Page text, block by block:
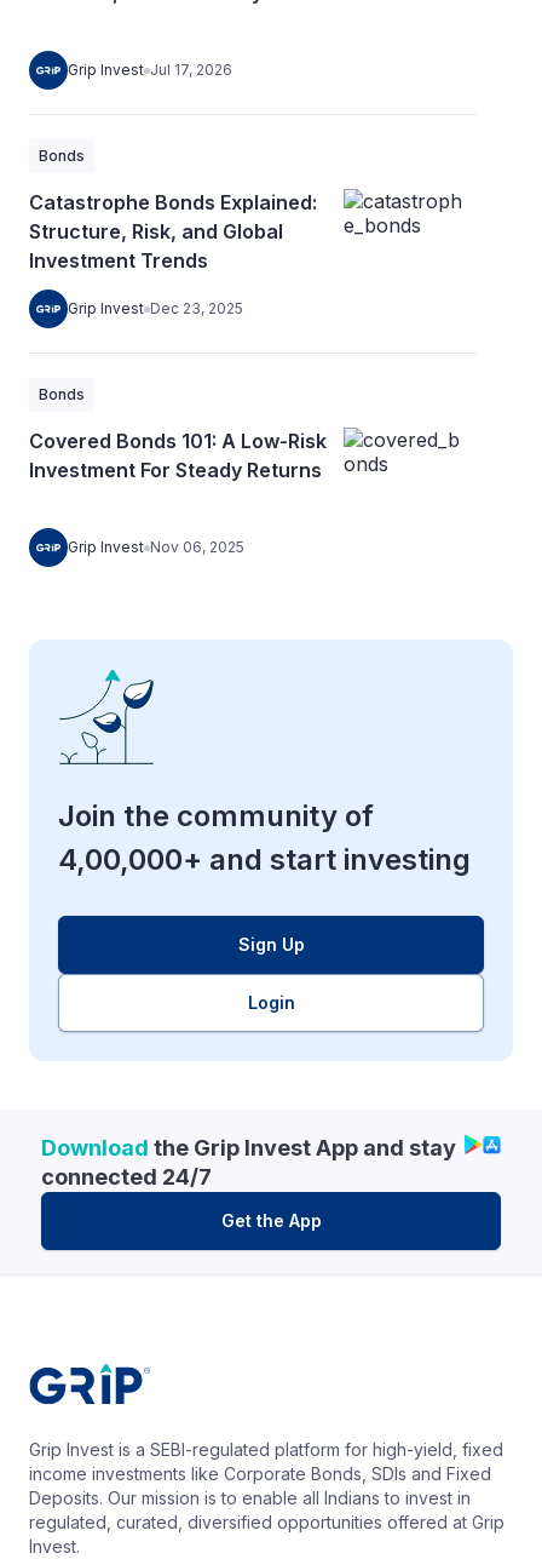
Grip Invest Jul 17, 2026
Bonds
Catastrophe Bonds Explained:
Structure, Risk, and Global
Investment Trends
Grip Invest Dec 23, 2025
Bonds
Covered Bonds 101: A Low-Risk
Investment For Steady Returns
Grip Invest Nov 06, 2025
Join the community of
4,00,000+ and start investing
Sign Up
Login
Download the Grip Invest App and stay
connected 24/7
Get the App
Grip Invest is a SEBI-regulated platform for high-yield, fixed
income investments like Corporate Bonds, SDIs and Fixed
Deposits. Our mission is to enable all Indians to invest in
regulated, curated, diversified opportunities offered at Grip
Invest.